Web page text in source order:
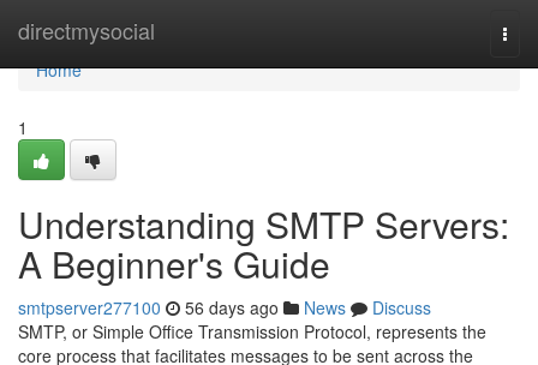
directmysocial
Home
Home
1
Understanding SMTP Servers:
A Beginner's Guide
smtpserver277100 56 days ago News
Discuss
SMTP, or Simple Office Transmission Protocol, represents the
core process that facilitates messages to be sent across the